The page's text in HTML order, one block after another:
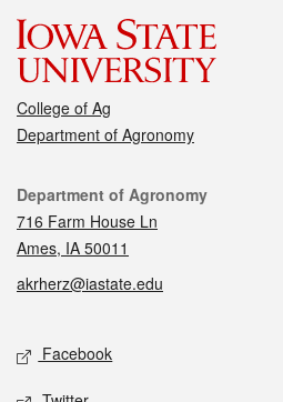
College of Ag
Department of Agronomy
Contact
Department of Agronomy
716 Farm House Ln
Ames, IA 50011
akrherz@iastate.edu
Social media
Facebook